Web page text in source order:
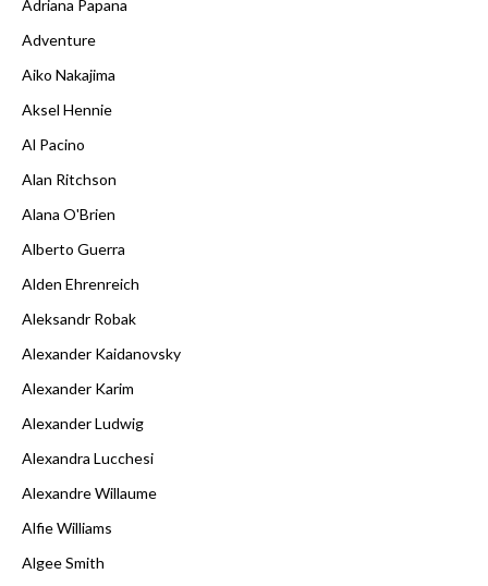
Adriana Papana
Adventure
Aiko Nakajima
Aksel Hennie
Al Pacino
Alan Ritchson
Alana O'Brien
Alberto Guerra
Alden Ehrenreich
Aleksandr Robak
Alexander Kaidanovsky
Alexander Karim
Alexander Ludwig
Alexandra Lucchesi
Alexandre Willaume
Alfie Williams
Algee Smith